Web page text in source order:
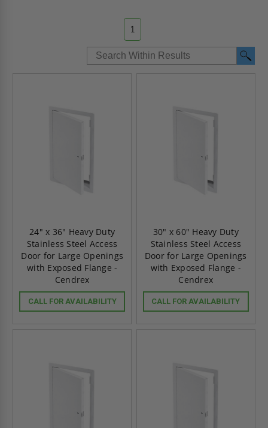
1
24" x 36" Heavy Duty
Stainless Steel Access
Door for Large Openings
with Exposed Flange -
Cendrex
CALL FOR AVAILABILITY
30" x 60" Heavy Duty
Stainless Steel Access
Door for Large Openings
with Exposed Flange -
Cendrex
CALL FOR AVAILABILITY